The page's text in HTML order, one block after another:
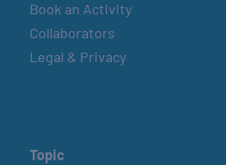
Book an Activity
Collaborators
Legal & Privacy
Topic